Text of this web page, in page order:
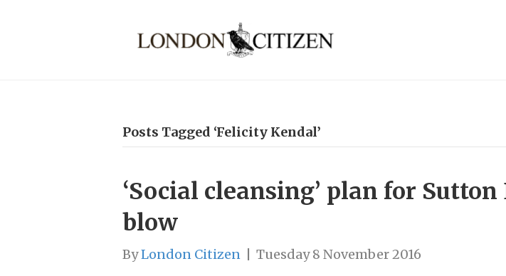
Posts Tagged ‘Felicity Kendal’
‘Social cleansing’ plan for
blow
ByLondon Citizen Tuesday 8 November 2016